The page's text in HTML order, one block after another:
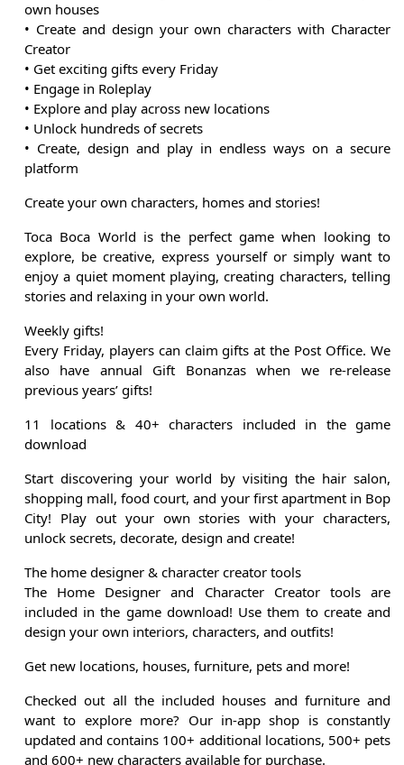
own houses
• Create and design your own characters with Character
Creator
• Get exciting gifts every Friday
• Engage in Roleplay
• Explore and play across new locations
• Unlock hundreds of secrets
• Create, design and play in endless ways on a secure
platform
Create your own characters, homes and stories!
Toca Boca World is the perfect game when looking to
explore, be creative, express yourself or simply want to
enjoy a quiet moment playing, creating characters, telling
stories and relaxing in your own world.
Weekly gifts!
Every Friday, players can claim gifts at the Post Office. We
also have annual Gift Bonanzas when we re-release
previous years’ gifts!
11 locations & 40+ characters included in the game
download
Start discovering your world by visiting the hair salon,
shopping mall, food court, and your first apartment in Bop
City! Play out your own stories with your characters,
unlock secrets, decorate, design and create!
The home designer & character creator tools
The Home Designer and Character Creator tools are
included in the game download! Use them to create and
design your own interiors, characters, and outfits!
Get new locations, houses, furniture, pets and more!
Checked out all the included houses and furniture and
want to explore more? Our in-app shop is constantly
updated and contains 100+ additional locations, 500+ pets
and 600+ new characters available for purchase.